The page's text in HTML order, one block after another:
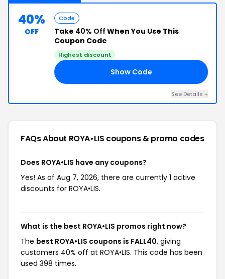
40%
OFF
Code
Take 40% Off When You Use This
Coupon Code
Highest discount
Show Code
See Details +
FAQs About ROYA•LIS coupons & promo codes
Does ROYA•LIS have any coupons?
Yes! As of Aug 7, 2026, there are currently 1 active
discounts for ROYA•LIS.
What is the best ROYA•LIS promos right now?
The best ROYA•LIS coupons is FALL40, giving
customers 40% off at ROYA•LIS. This code has been
used 398 times.